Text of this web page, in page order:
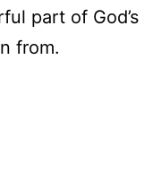
part of God’s
from.